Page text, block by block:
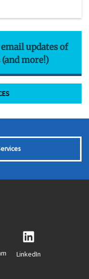
updates of
(and more!)
LinkedIn